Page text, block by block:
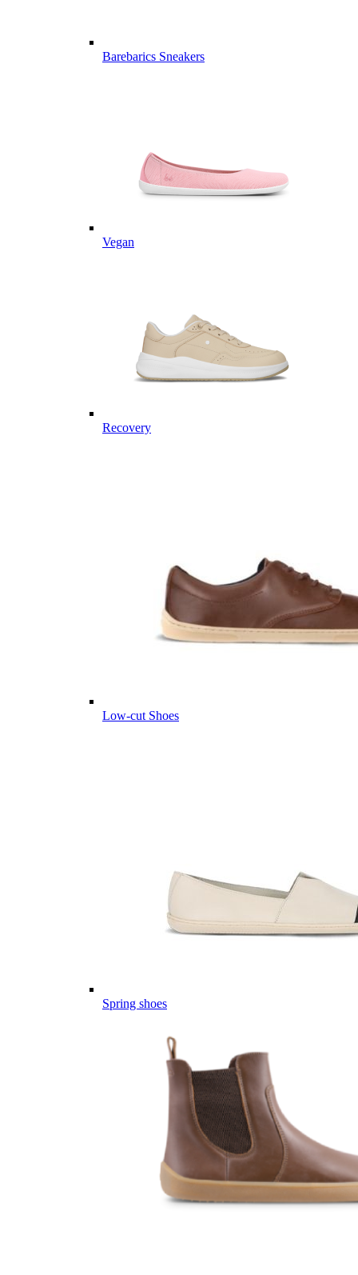
Barebarics Sneakers
Vegan
Recovery
Low-cut Shoes
Spring shoes